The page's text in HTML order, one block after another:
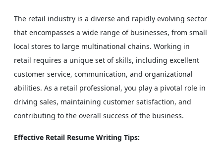
The retail industry is a diverse and rapidly evolving sector
that encompasses a wide range of businesses, from small
local stores to large multinational chains. Working in
retail requires a unique set of skills, including excellent
customer service, communication, and organizational
abilities. As a retail professional, you play a pivotal role in
driving sales, maintaining customer satisfaction, and
contributing to the overall success of the business.
Effective Retail Resume Writing Tips: